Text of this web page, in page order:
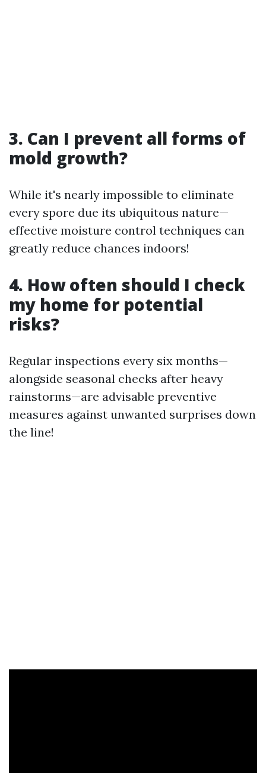
3. Can I prevent all forms of
mold growth?
While it's nearly impossible to eliminate
every spore due its ubiquitous nature—
effective moisture control techniques can
greatly reduce chances indoors!
4. How often should I check
my home for potential
risks?
Regular inspections every six months—
alongside seasonal checks after heavy
rainstorms—are advisable preventive
measures against unwanted surprises down
the line!